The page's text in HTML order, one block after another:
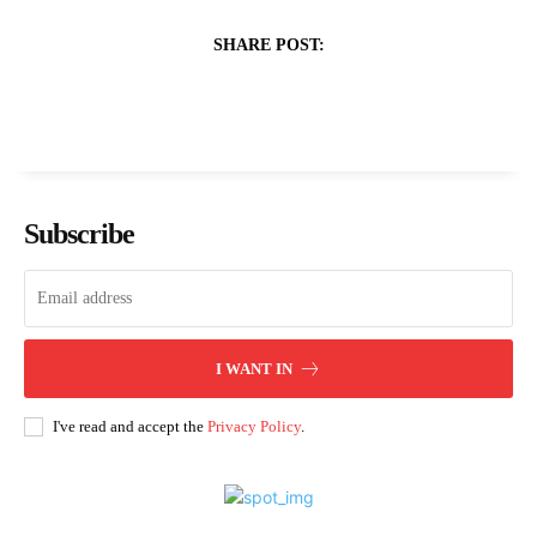
SHARE POST:
Subscribe
I WANT IN
I've read and accept the Privacy Policy.